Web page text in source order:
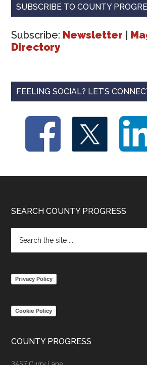
SUBSCRIBE TO COUNTY
Subscribe: Newsletter
Directory
FEELING SOCIAL? LET’S
Footer
SEARCH COUNTY PROGRESS
the
Privacy Policy
Cookie Policy
COUNTY PROGRESS